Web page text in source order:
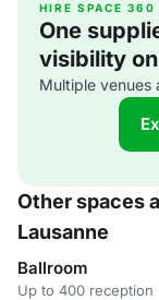
HIRE SPACE 360
One
visibility
Multiple venues
Other spaces
Lausanne
Ballroom
Up to 400 reception